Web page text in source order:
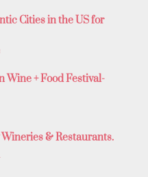
Cities in the US for
Wine + Food Festival-
& Restaurants.